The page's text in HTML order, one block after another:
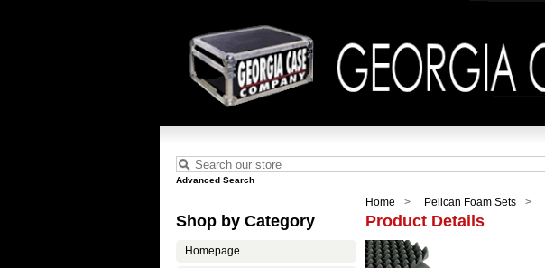
Advanced Search
Home Pelican Foam Sets
Shop by Category
Homepage
Product Details